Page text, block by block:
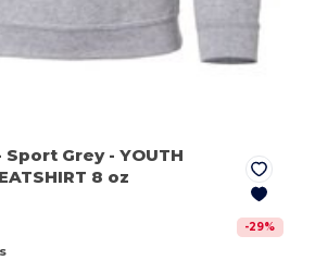
Sport Grey- YOUTH
8 oz
-29%